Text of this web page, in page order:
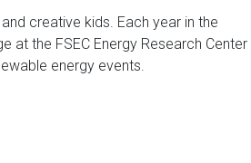
creative kids. Each year in the
at the FSEC Energy Research Center
energy events.